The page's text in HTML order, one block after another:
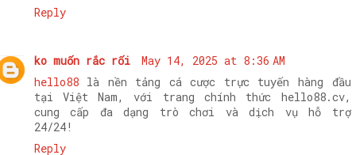
Reply
ko muốn rắc rối
May 14, 2025 at 8:36 AM
hello88là nền tảng cá cược trực tuyến hàng đầu
tại Việt Nam, với trang chính thức hello88.cv,
cung cấp đa dạng trò chơi và dịch vụ hỗ trợ
24/24!
Reply